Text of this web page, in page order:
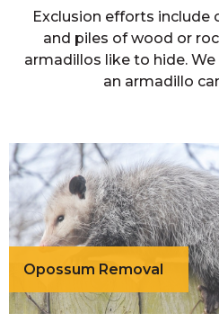
Exclusion efforts include
and piles of wood or
armadillos like to hide.
an armadillo
Opossum Removal